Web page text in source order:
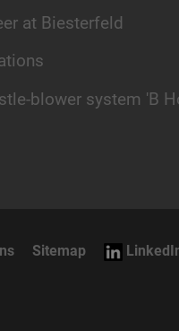
at Biesterfeld
blower system 'B
Sitemap